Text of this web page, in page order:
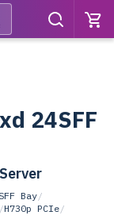
24SFF
Server
Bay/
H730p PCIe/